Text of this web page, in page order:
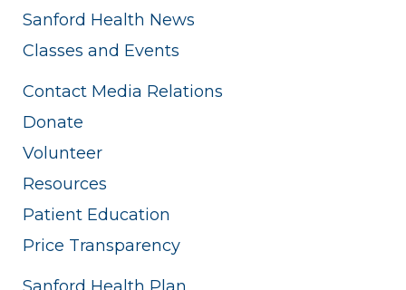
Sanford Health News
Classes and Events
Contact Media Relations
Donate
Volunteer
Resources
Patient Education
Price Transparency
Sanford Health Plan